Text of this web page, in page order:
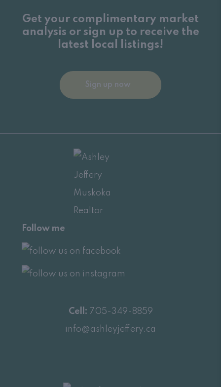
Get your complimentary market
analysis or sign up to receive the
latest local listings!
Sign up now
Follow me
Cell: 705-349-8859
info@ashleyjeffery.ca